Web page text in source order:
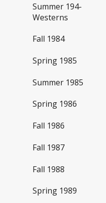
Summer 194-
Westerns
Fall 1984
Spring 1985
Summer 1985
Spring 1986
Fall 1986
Fall 1987
Fall 1988
Spring 1989